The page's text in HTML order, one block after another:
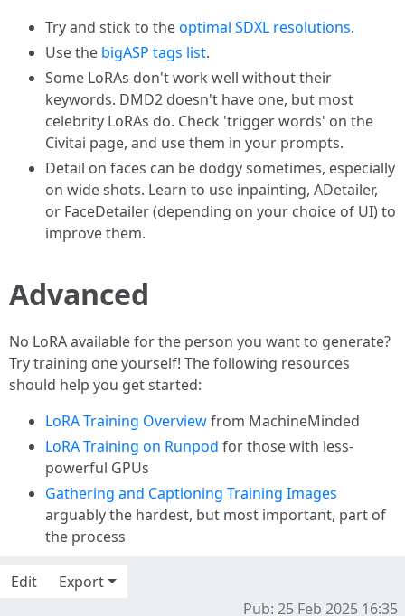
Try and stick to theoptimal SDXL resolutions.
Use the bigASP tags list.
Some LoRAs don't work well without their
keywords. DMD2 doesn't have one, but most
celebrity LoRAs do. Check 'trigger words' on the
Civitai page, and use them in your prompts.
Detail on faces can be dodgy sometimes, especially
on wide shots. Learn to use inpainting, ADetailer,
or FaceDetailer (depending on your choice of UI) to
improve them.
Advanced
No LoRA available for the person you want to generate?
Try training one yourself! The following resources
should help you get started:
LoRA Training Overviewfrom MachineMinded
LoRA Training on Runpod for those with less-
powerful GPUs
Gathering and Captioning Training Images
arguably the hardest, but most important, part of
the process
Edit
Export
Pub: 25 Feb 2025 16:35